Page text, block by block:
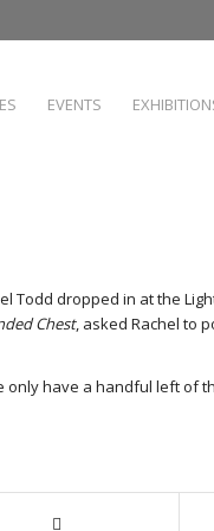
EVENTS
Todd dropped in at the
Chest, asked Rachel to
only have a handful left of